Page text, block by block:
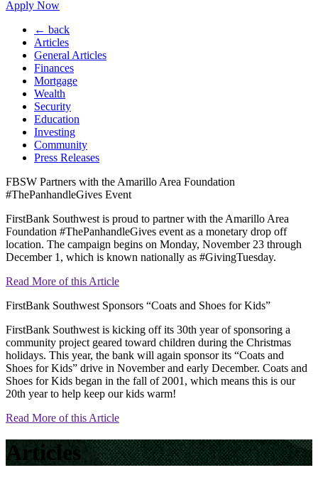
Apply Now
← back
Articles
General Articles
Finances
Mortgage
Wealth
Security
Education
Investing
Community
Press Releases
FBSW Partners with the Amarillo Area Foundation
#ThePanhandleGives Event
FirstBank Southwest is proud to partner with the Amarillo Area
Foundation #ThePanhandleGives event as a monetary drop off
location. The campaign begins on Monday, November 23 through
December 1, which is known nationally as #GivingTuesday.
Read More of this Article
FirstBank Southwest Sponsors “Coats and Shoes for Kids”
FirstBank Southwest is kicking off its 30th year of sponsoring a
community project geared toward children during the Christmas
holidays. This year, the bank will again sponsor its “Coats and
Shoes for Kids” drive in November and early December. Coats and
Shoes for Kids began in the fall of 2001, which means this is our
20th year to help keep our kids warm!
Read More of this Article
Articles